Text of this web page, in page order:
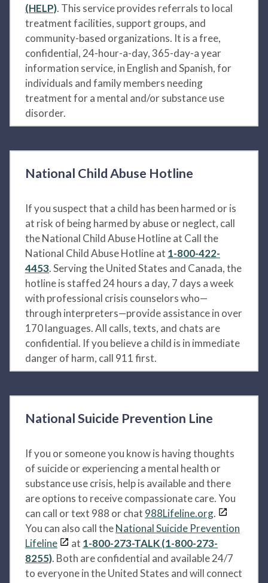
(HELP). This service provides referrals to local
treatment facilities, support groups, and
community-based organizations. It is a free,
confidential, 24-hour-a-day, 365-day-a year
information service, in English and Spanish, for
individuals and family members needing
treatment for a mental and/or substance use
disorder.
National Child Abuse Hotline
If you suspect that a child has been harmed or is
at risk of being harmed by abuse or neglect, call
the National Child Abuse Hotline at Call the
National Child Abuse Hotline at 1-800-422-
4453. Serving the United States and Canada, the
hotline is staffed 24 hours a day, 7 days a week
with professional crisis counselors who—
through interpreters—provide assistance in over
170 languages. All calls, texts, and chats are
confidential. If you believe a child is in immediate
danger of harm, call 911 first.
National Suicide Prevention Line
If you or someone you know is having thoughts
of suicide or experiencing a mental health or
substance use crisis, help is available and there
are options to receive compassionate care. You
can call or text 988 or chat 988Lifeline.org.
You can also call theNational Suicide Prevention
Lifeline
at 1-800-273-TALK (1-800-273-
8255). Both are confidential and available 24/7
to everyone in the United States and will connect